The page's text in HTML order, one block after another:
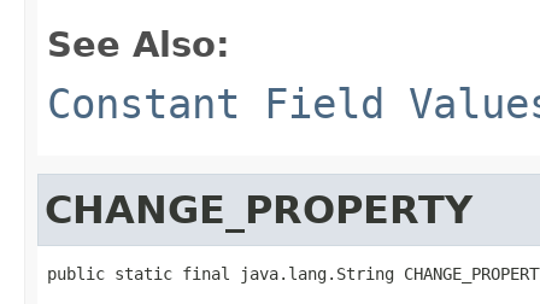
See Also:
Constant Field
CHANGE_PROPERTY
public static final java.lang.String